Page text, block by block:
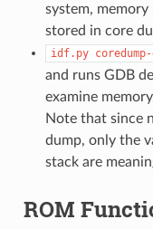
system,
stored in core
idf.py
and runs GDB
examine
Note that since
dump, only the
stack are
ROM